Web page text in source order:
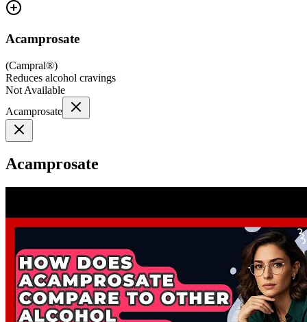
Acamprosate
(Campral®)
Reduces alcohol cravings
Not Available
Acamprosate
Acamprosate